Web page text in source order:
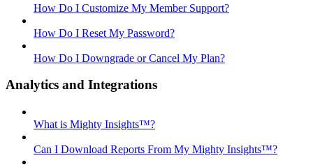
How Do I Customize My Member Support?
How Do I Reset My Password?
How Do I Downgrade or Cancel My Plan?
Analytics and Integrations
What is Mighty Insights™?
Can I Download Reports From My Mighty Insights™?